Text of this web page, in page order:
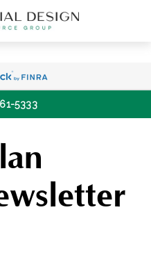
5333